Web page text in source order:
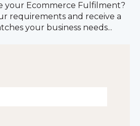
your Ecommerce Fulfilment?
requirements and receive a
your business needs...